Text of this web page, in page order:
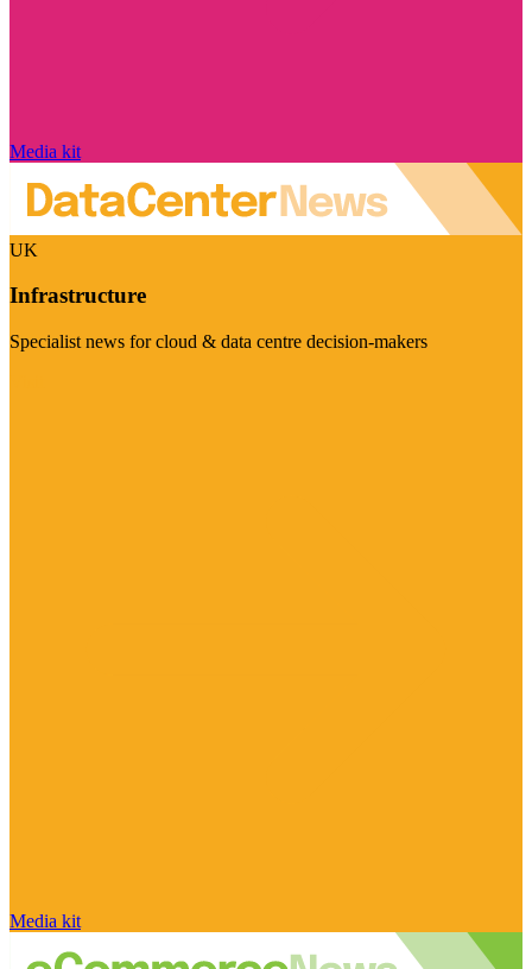
Media kit
UK
Infrastructure
Specialist news for cloud & data centre decision-makers
Media kit